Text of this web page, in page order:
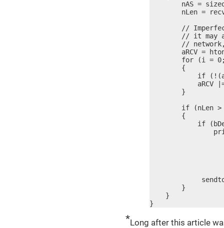
nAS =
nLen =
//
// it may
//
aRCV =
for (i =
        {
if
aRCV
        }
if (nLen
        {
if
        }
    }
}
*Long after this article